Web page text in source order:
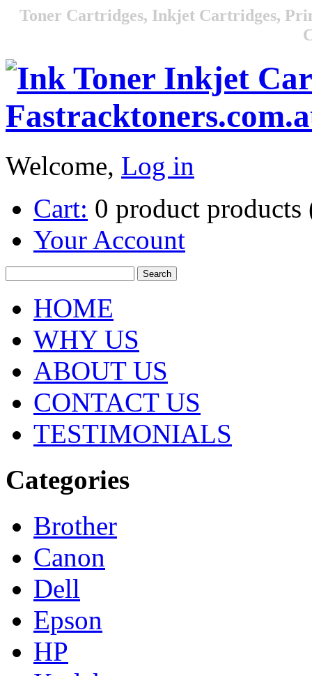
Toner Cartridges, Inkjet Cartridges,
Welcome, Log in
Cart: 0 product products
Your Account
HOME
WHY US
ABOUT US
CONTACT US
TESTIMONIALS
Categories
Brother
Canon
Dell
Epson
HP